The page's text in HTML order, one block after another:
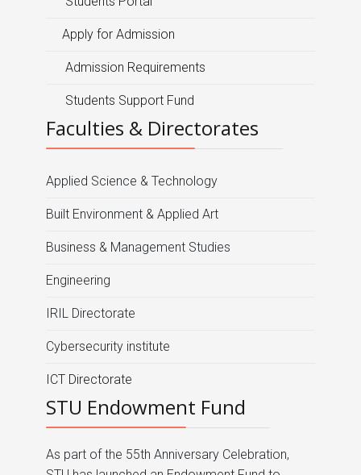
Apply for Admission
Admission Requirements
Students Support Fund
Faculties & Directorates
Applied Science & Technology
Built Environment & Applied Art
Business & Management Studies
Engineering
IRIL Directorate
Cybersecurity institute
ICT Directorate
STU Endowment Fund
As part of the 55th Anniversary Celebration,